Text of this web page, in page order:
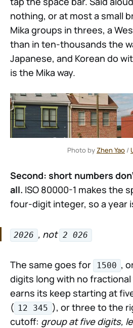
nothing, or at most a small
Mika groups in threes, a
than in ten-thousands the
Japanese, and Korean do
is the Mika way.
Photo by Zhen Yao /
Second: short numbers
all. ISO 80000-1 makes the
four-digit integer, so a year
2026 , not 2 026
The same goes for 1500 ,
digits long with no
earns its keep starting at
( 12 345 ), or three to the
cutoff: group at five digits,